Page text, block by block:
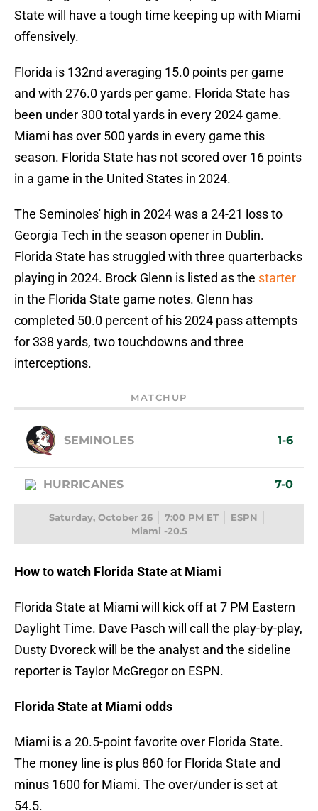
State will have a tough time keeping up with Miami
offensively.
Florida is 132nd averaging 15.0 points per game
and with 276.0 yards per game. Florida State has
been under 300 total yards in every 2024 game.
Miami has over 500 yards in every game this
season. Florida State has not scored over 16 points
in a game in the United States in 2024.
The Seminoles' high in 2024 was a 24-21 loss to
Georgia Tech in the season opener in Dublin.
Florida State has struggled with three quarterbacks
playing in 2024. Brock Glenn is listed as the starter
in the Florida State game notes. Glenn has
completed 50.0 percent of his 2024 pass attempts
for 338 yards, two touchdowns and three
interceptions.
MATCHUP
SEMINOLES 1-6
HURRICANES 7-0
Saturday, October 26 7:00 PM ET
ESPN
Miami -20.5
How to watch Florida State at Miami
Florida State at Miami will kick off at 7 PM Eastern
Daylight Time. Dave Pasch will call the play-by-play,
Dusty Dvoreck will be the analyst and the sideline
reporter is Taylor McGregor on ESPN.
Florida State at Miami odds
Miami is a 20.5-point favorite over Florida State.
The money line is plus 860 for Florida State and
minus 1600 for Miami. The over/under is set at
54.5.